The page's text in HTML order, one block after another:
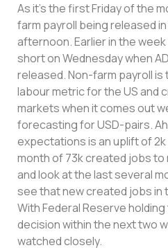
As it’s the first Friday of the
farm payroll being released
afternoon. Earlier in the
short on Wednesday when
released. Non-farm payroll
labour metric for the US and
markets when it comes out
forecasting for USD-pairs.
expectations is an uplift of
month of 73k created jobs to
and look at the last several
see that new created jobs in
With Federal Reserve
decision within the next two
watched closely.